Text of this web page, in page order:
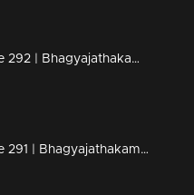
Episode 292 | Bhagyajathakam | 06 September 2019
Episode 291 | Bhagyajathakam | 05 September 2019